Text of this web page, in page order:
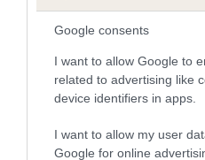
Google consents
I want to allow Google to
related to advertising like
device identifiers in apps.
I want to allow my user
Google for online
COI Description
Estimated
Our estimated breeding